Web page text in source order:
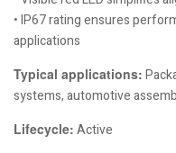
• IP67 rating ensures
applications
Typical applications:
systems, automotive
Lifecycle: Active